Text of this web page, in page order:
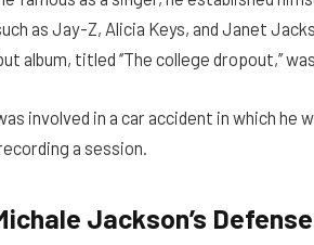
as Jay-Z, Alicia Keys, and Janet
album, titled ‘’The college dropout,’’
involved in a car accident in which he
a session.
Jackson’s Defense